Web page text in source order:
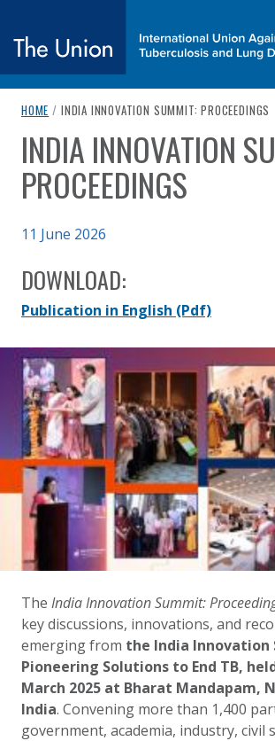
The Union
International Union Against
breadcrumb navigation:
HOME / CURRENT PAGE
INDIA INNOVATION SUMMIT: PROCEEDINGS
You are here:
INDIA INNOVATION
PROCEEDINGS
Published on
11 June 2026
DOWNLOAD:
Publication in English (Pdf)
The India Innovation Summit:
key discussions, innovations, and
emerging from the India Innovation
Pioneering Solutions to End TB,
March 2025 at Bharat Mandapam,
India. Convening more than 1,400
government, academia, industry, civil